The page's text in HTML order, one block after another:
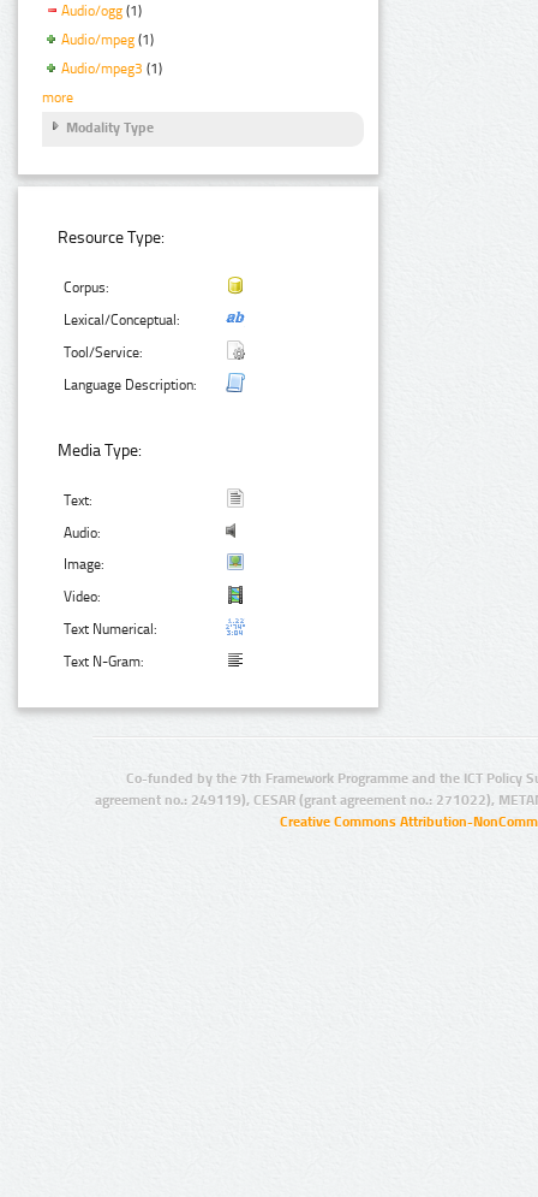
Audio/ogg (1)
Audio/mpeg (1)
Audio/mpeg3 (1)
more
Modality Type
Resource Type:
Corpus:
Lexical/Conceptual:
Tool/Service:
Language Description:
Media Type:
Text:
Audio:
Image:
Video:
Text Numerical:
Text N-Gram:
Co-funded by the 7th Framework Programme and the ICT Policy
agreement no.: 249119), CESAR (grant agreement no.: 271022),
Creative Commons Attribution-